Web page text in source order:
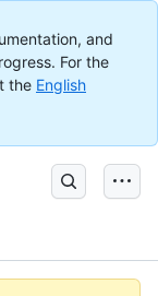
and
For the
the English